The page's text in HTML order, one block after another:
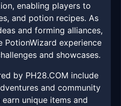
enabling players to
and potion recipes. As
and forming alliances,
PotionWizard experience
and showcases.
by PH28.COM include
and community
unique items and